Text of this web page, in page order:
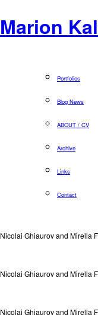
Marion
Portfolios
Blog News
ABOUT / CV
Archive
Links
Contact
Nicolai Ghiaurov and Mirella
Nicolai Ghiaurov and Mirella
Nicolai Ghiaurov and Mirella